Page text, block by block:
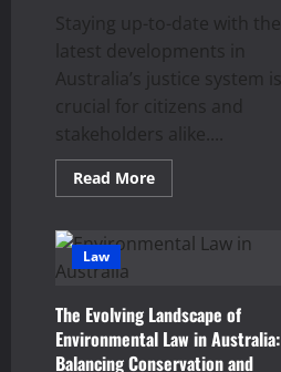
Staying up-to-date with the
latest developments in
Australia’s justice system is
crucial for citizens and
stakeholders alike....
Read MoreRead
more
Informed:
Australian
Updates
Law
The Evolving Landscape of
Environmental Law in Australia:
Balancing Conservation and